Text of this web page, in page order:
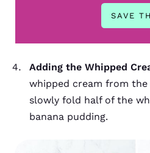
Adding the Whipped
whipped cream from
slowly fold half of the
banana pudding.